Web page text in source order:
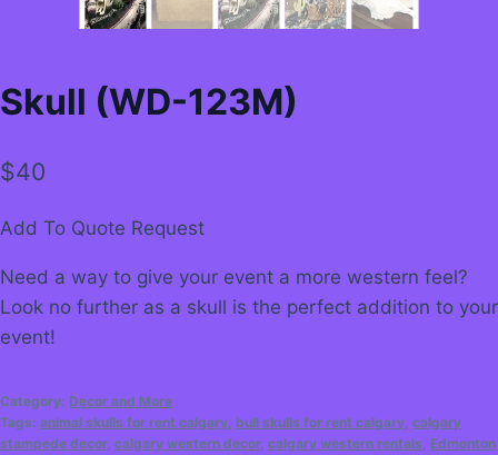
Skull (WD-123M)
$40
Add To Quote Request
Need a way to give your event a more western feel?
Look no further as a skull is the perfect addition to your
event!
Category: Decor and More
Tags: animal skulls for rent calgary, bull skulls for rent calgary, calgary
stampede decor, calgary western decor, calgary western rentals, Edmonton